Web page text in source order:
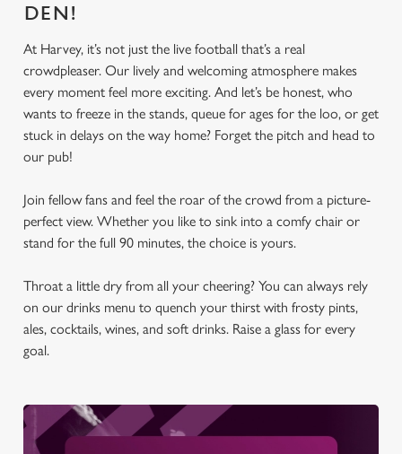
DEN!
At Harvey, it’s not just the live football that’s a real
crowdpleaser. Our lively and welcoming atmosphere makes
every moment feel more exciting. And let’s be honest, who
wants to freeze in the stands, queue for ages for the loo, or get
stuck in delays on the way home? Forget the pitch and head to
our pub!
Join fellow fans and feel the roar of the crowd from a picture-
perfect view. Whether you like to sink into a comfy chair or
stand for the full 90 minutes, the choice is yours.
Throat a little dry from all your cheering? You can always rely
on our drinks menu to quench your thirst with frosty pints,
ales, cocktails, wines, and soft drinks. Raise a glass for every
goal.